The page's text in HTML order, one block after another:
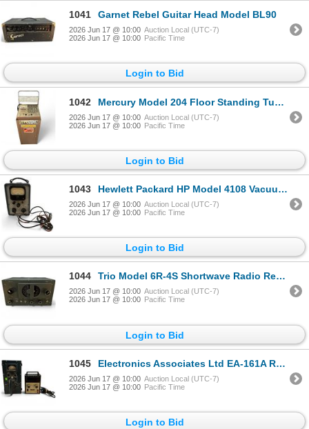
1041 Garnet Rebel Guitar Head Model BL90
2026 Jun 17 @ 10:00 Auction Local (UTC-7)
2026 Jun 17 @ 10:00 Pacific Time
Login to Bid
1042 Mercury Model 204 Floor Standing Tube Tester Includes Tray of Tubes
2026 Jun 17 @ 10:00 Auction Local (UTC-7)
2026 Jun 17 @ 10:00 Pacific Time
Login to Bid
1043 Hewlett Packard HP Model 4108 Vacuum Tube Tester VoltMeter with Tester Tube
2026 Jun 17 @ 10:00 Auction Local (UTC-7)
2026 Jun 17 @ 10:00 Pacific Time
Login to Bid
1044 Trio Model 6R-4S Shortwave Radio Receiver
2026 Jun 17 @ 10:00 Auction Local (UTC-7)
2026 Jun 17 @ 10:00 Pacific Time
Login to Bid
1045 Electronics Associates Ltd EA-161A Radiac Meter & Heathkit IM-1202 Digital Multimeter
2026 Jun 17 @ 10:00 Auction Local (UTC-7)
2026 Jun 17 @ 10:00 Pacific Time
Login to Bid